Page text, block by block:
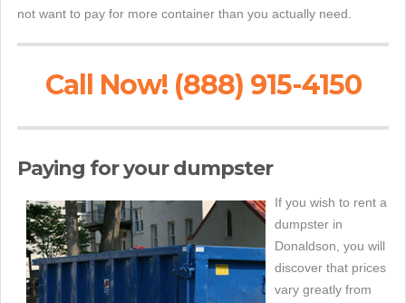
not want to pay for more container than you actually need.
Call Now! (888) 915-4150
Paying for your dumpster
If you wish to rent a
dumpster in
Donaldson, you will
discover that prices
vary greatly from